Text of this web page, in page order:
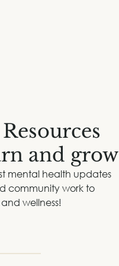
and grow
mental health updates
community work to
wellness!